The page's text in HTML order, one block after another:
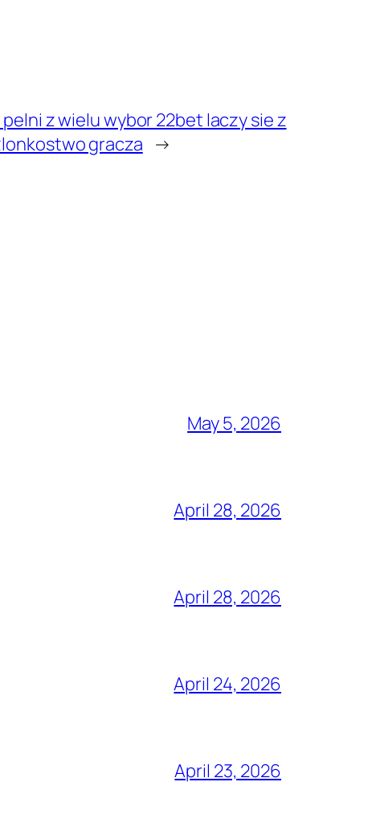
z wielu wybor 22bet laczy sie z
gracza →
May 5, 2026
April 28, 2026
April 28, 2026
April 24, 2026
April 23, 2026